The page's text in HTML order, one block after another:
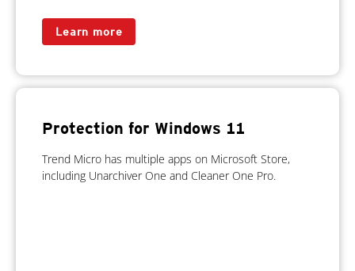
Learn more
Protection for Windows 11
Trend Micro has multiple apps on Microsoft Store,
including Unarchiver One and Cleaner One Pro.